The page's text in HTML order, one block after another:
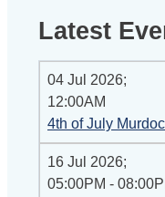
Latest
04 Jul 2026;
12:00AM
4th of July
16 Jul 2026;
05:00PM -